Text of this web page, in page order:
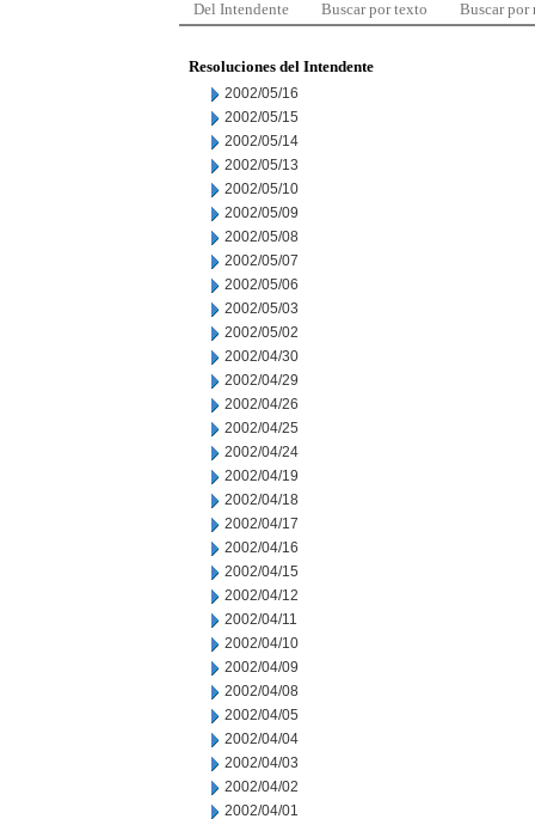
Del Intendente Buscar por texto Buscar por
Resoluciones del Intendente
2002/05/16
2002/05/15
2002/05/14
2002/05/13
2002/05/10
2002/05/09
2002/05/08
2002/05/07
2002/05/06
2002/05/03
2002/05/02
2002/04/30
2002/04/29
2002/04/26
2002/04/25
2002/04/24
2002/04/19
2002/04/18
2002/04/17
2002/04/16
2002/04/15
2002/04/12
2002/04/11
2002/04/10
2002/04/09
2002/04/08
2002/04/05
2002/04/04
2002/04/03
2002/04/02
2002/04/01